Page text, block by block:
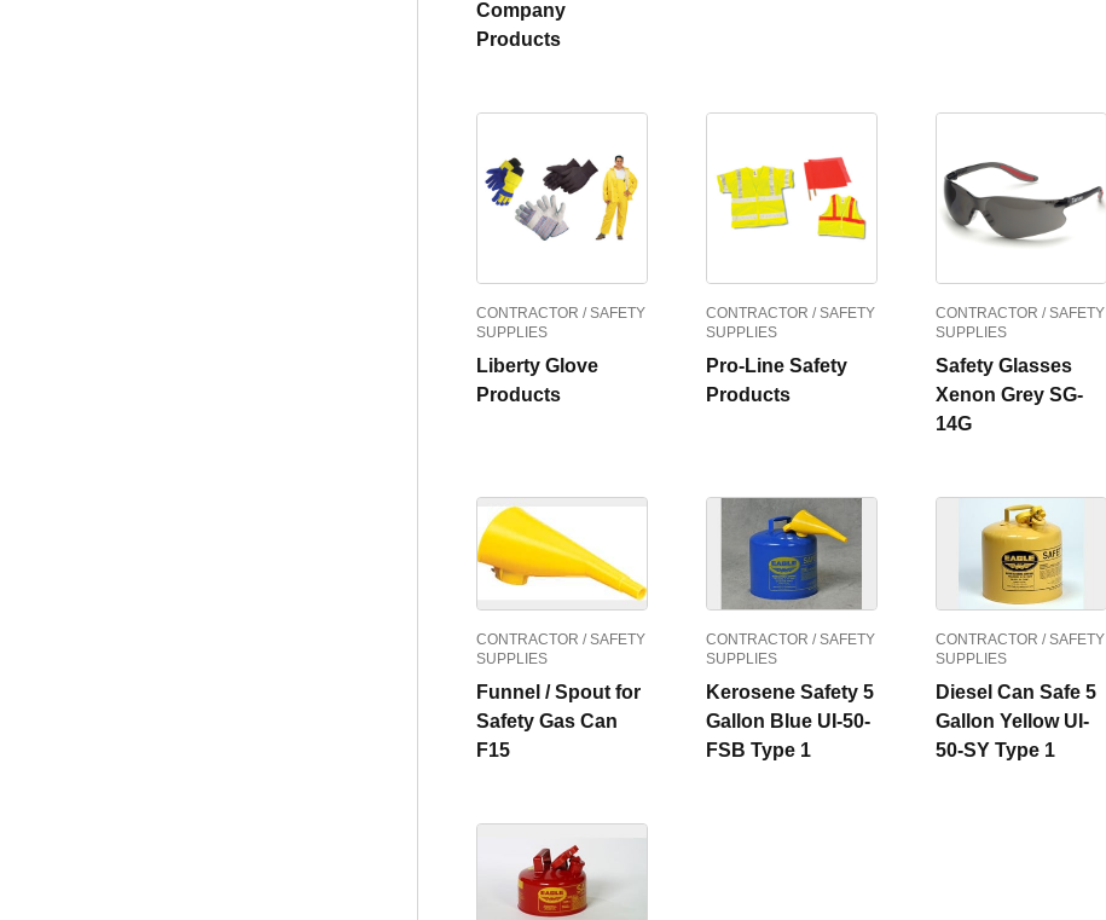
Company
Products
CONTRACTOR / SAFETY
SUPPLIES
Liberty Glove
Products
CONTRACTOR / SAFETY
SUPPLIES
Pro-Line Safety
Products
CONTRACTOR / SAFETY
SUPPLIES
Safety Glasses
Xenon Grey SG-
14G
CONTRACTOR / SAFETY
SUPPLIES
Funnel / Spout for
Safety Gas Can
F15
CONTRACTOR / SAFETY
SUPPLIES
Kerosene Safety 5
Gallon Blue UI-50-
FSB Type 1
CONTRACTOR / SAFETY
SUPPLIES
Diesel Can Safe 5
Gallon Yellow UI-
50-SY Type 1